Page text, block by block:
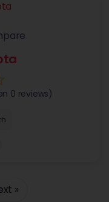
0 reviews)
»